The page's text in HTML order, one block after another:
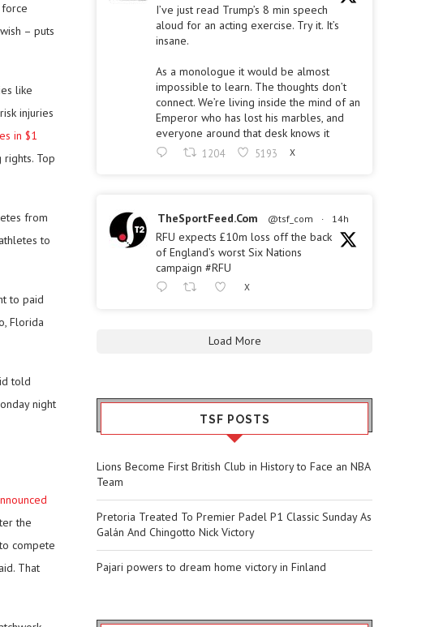
– puts
like
injuries
in $1
Top
from
to
to paid
Florida
told
night
the
compete
That
I’ve just read Trump’s 8 min speech
aloud for an acting exercise. Try it. It’s
insane.
As a monologue it would be almost
impossible to learn. The thoughts don’t
connect. We’re living inside the mind of an
Emperor who has lost his marbles, and
everyone around that desk knows it
1204 5193 X
TheSportFeed.Com @tsf_com · 14h
RFU expects £10m loss off the back
of England’s worst Six Nations
campaign #RFU
X
Load More
TSF POSTS
Lions Become First British Club in History to Face an NBA
Team
Pretoria Treated To Premier Padel P1 Classic Sunday As
Galán And Chingotto Nick Victory
Pajari powers to dream home victory in Finland